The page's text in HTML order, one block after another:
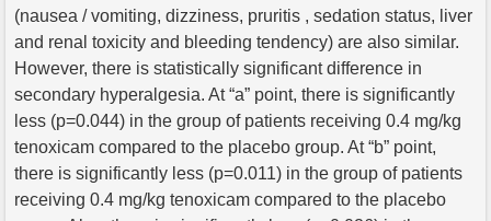
(nausea / vomiting, dizziness, pruritis , sedation status, liver
and renal toxicity and bleeding tendency) are also similar.
However, there is statistically significant difference in
secondary hyperalgesia. At “a” point, there is significantly
less (p=0.044) in the group of patients receiving 0.4 mg/kg
tenoxicam compared to the placebo group. At “b” point,
there is significantly less (p=0.011) in the group of patients
receiving 0.4 mg/kg tenoxicam compared to the placebo